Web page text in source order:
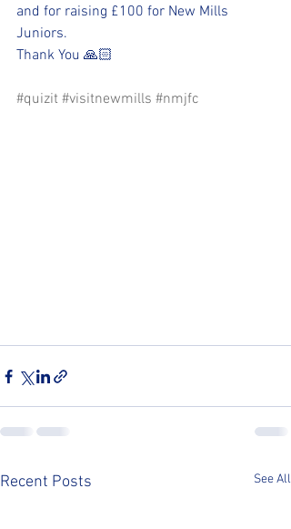
and for raising £100 for New Mills
Juniors.
Thank You 🙏🏻
#quizit #visitnewmills #nmjfc
Recent Posts See All